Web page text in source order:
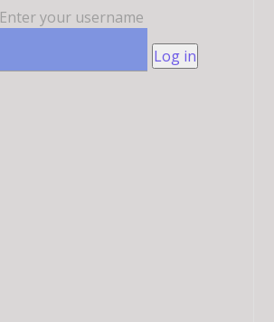
Enter your username
Log in